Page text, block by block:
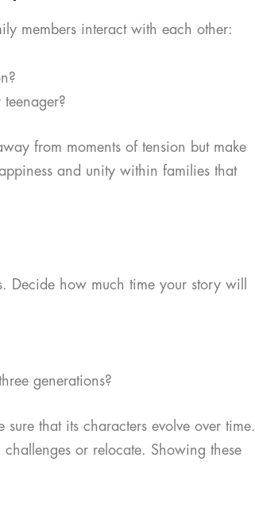
members interact with each other:
from moments of tension but make
and unity within families that
Decide how much time your story will
generations?
sure that its characters evolve over time.
or relocate. Showing these